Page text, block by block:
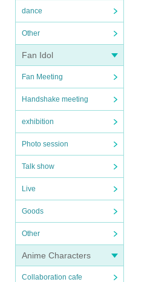
dance
Other
Fan Idol
Fan Meeting
Handshake meeting
exhibition
Photo session
Talk show
Live
Goods
Other
Anime Characters
Collaboration cafe